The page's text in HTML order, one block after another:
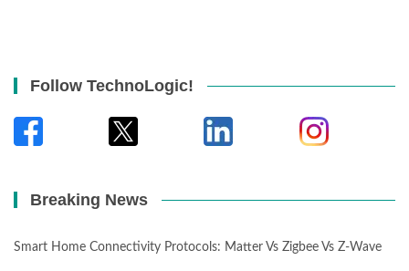
Follow TechnoLogic!
Breaking News
Smart Home Connectivity Protocols: Matter Vs Zigbee Vs Z-Wave